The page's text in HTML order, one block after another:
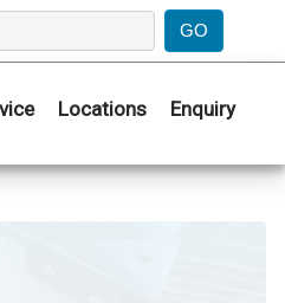
Locations Enquiry